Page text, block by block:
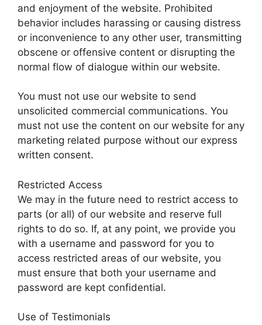
and enjoyment of the website. Prohibited
behavior includes harassing or causing distress
or inconvenience to any other user, transmitting
obscene or offensive content or disrupting the
normal flow of dialogue within our website.
You must not use our website to send
unsolicited commercial communications. You
must not use the content on our website for any
marketing related purpose without our express
written consent.
Restricted Access
We may in the future need to restrict access to
parts (or all) of our website and reserve full
rights to do so. If, at any point, we provide you
with a username and password for you to
access restricted areas of our website, you
must ensure that both your username and
password are kept confidential.
Use of Testimonials